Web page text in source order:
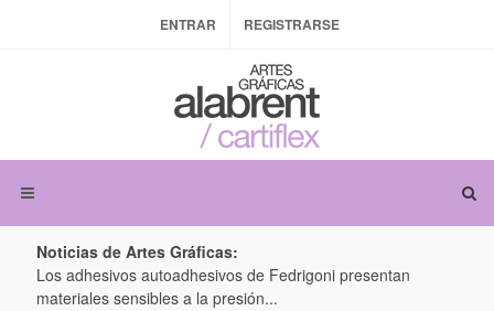
ENTRAR REGISTRARSE
Noticias de Artes Gráficas:
Los adhesivos autoadhesivos de Fedrigoni presentan
materiales sensibles a la presión...